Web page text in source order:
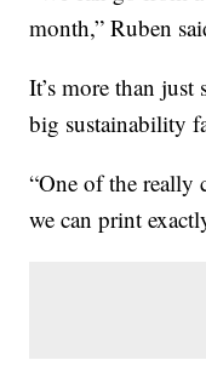
month,” Ruben
It’s more than just
big sustainability
“One of the
we can print